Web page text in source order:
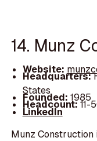
14. Munz
Website:
Headquarters:
States
Founded: 1985
Headcount:11-
LinkedIn
Munz